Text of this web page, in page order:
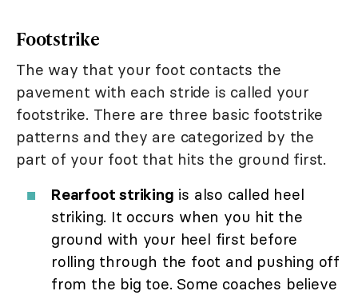
Footstrike
The way that your foot contacts the
pavement with each stride is called your
footstrike. There are three basic footstrike
patterns and they are categorized by the
part of your foot that hits the ground first.
Rearfoot striking is also called heel
striking. It occurs when you hit the
ground with your heel first before
rolling through the foot and pushing off
from the big toe. Some coaches believe